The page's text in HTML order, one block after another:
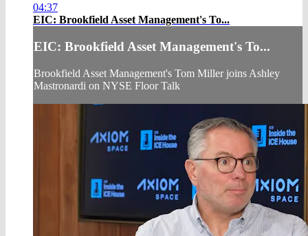
04:37
EIC: Brookfield Asset Management's To...
EIC: Brookfield Asset Management's To...
Brookfield Asset Management's Tom Miller joins Ashley
Mastronardi on NYSE Floor Talk